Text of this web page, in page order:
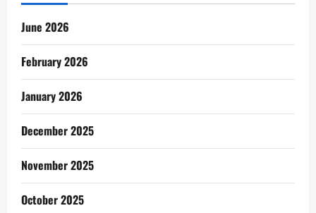
June 2026
February 2026
January 2026
December 2025
November 2025
October 2025